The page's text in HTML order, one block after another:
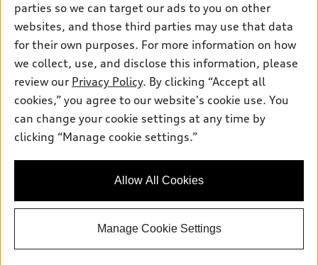
Financing
Apply for financing
Audi Financial Services
Audi collection store
Audi connect
Roadside Assistance
Contact Us
Newsroom
Privacy Policy
© 2026 Audi of America. All rights reserved.
Audi of America takes efforts to ensure the accuracy of
information on the general vehicle information pages. Models are
shown for illustration purposes only and may include features
and current model specifications.
parties so we can target our ads to you on other
websites, and those third parties may use that data
for their own purposes. For more information on how
we collect, use, and disclose this information, please
review our Privacy Policy. By clicking “Accept all
cookies,” you agree to our website's cookie use. You
can change your cookie settings at any time by
clicking “Manage cookie settings.”
Allow All Cookies
Manage Cookie Settings